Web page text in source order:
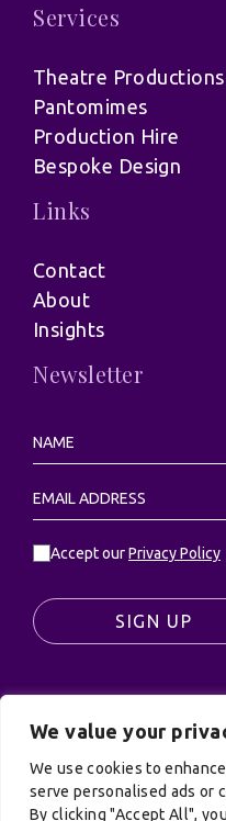
We value your
We use cookies to
serve personalised ads or
By clicking "Accept All",
Services
Theatre Productions
Pantomimes
Production Hire
Bespoke Design
Links
Contact
About
Insights
Newsletter
Accept ourPrivacy Policy
SIGN UP
© UK Productions Ltd.
PRODUCTIONS
9NQ
Privacy Policy|Terms